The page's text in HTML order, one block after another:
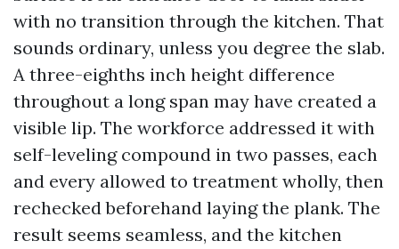
with no transition through the kitchen. That
sounds ordinary, unless you degree the slab.
A three-eighths inch height difference
throughout a long span may have created a
visible lip. The workforce addressed it with
self-leveling compound in two passes, each
and every allowed to treatment wholly, then
rechecked beforehand laying the plank. The
result seems seamless, and the kitchen